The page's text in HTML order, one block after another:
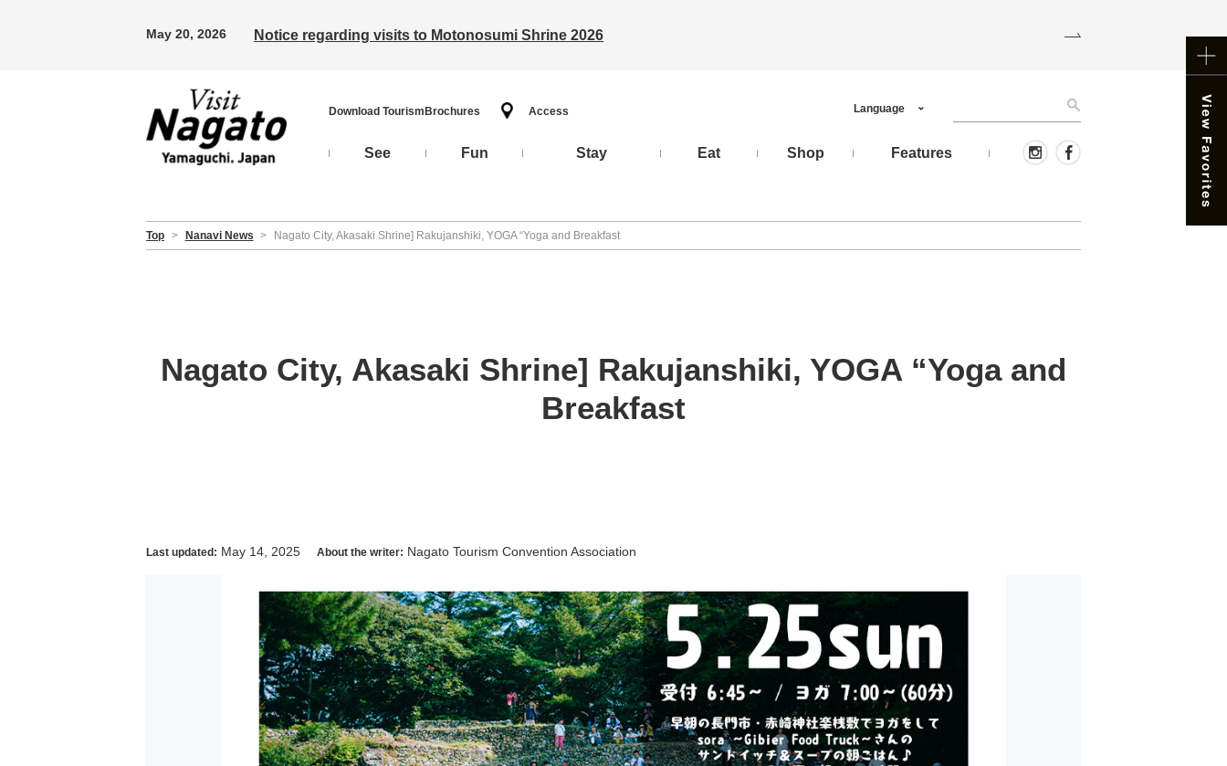
May 20, 2026 Notice regarding visits to Motonosumi Shrine 2026
Download Tourism Brochures Access
See Fun Stay Eat Shop Features
Language
Top > Nanavi News > Nagato City, Akasaki Shrine] Rakujanshiki, YOGA “Yoga and Breakfast
Nagato City, Akasaki Shrine] Rakujanshiki, YOGA “Yoga and
Breakfast
Last updated: May 14, 2025 About the writer: Nagato Tourism Convention Association